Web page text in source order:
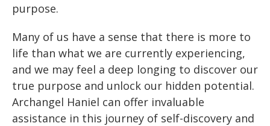
purpose.
Many of us have a sense that there is more to
life than what we are currently experiencing,
and we may feel a deep longing to discover our
true purpose and unlock our hidden potential.
Archangel Haniel can offer invaluable
assistance in this journey of self-discovery and